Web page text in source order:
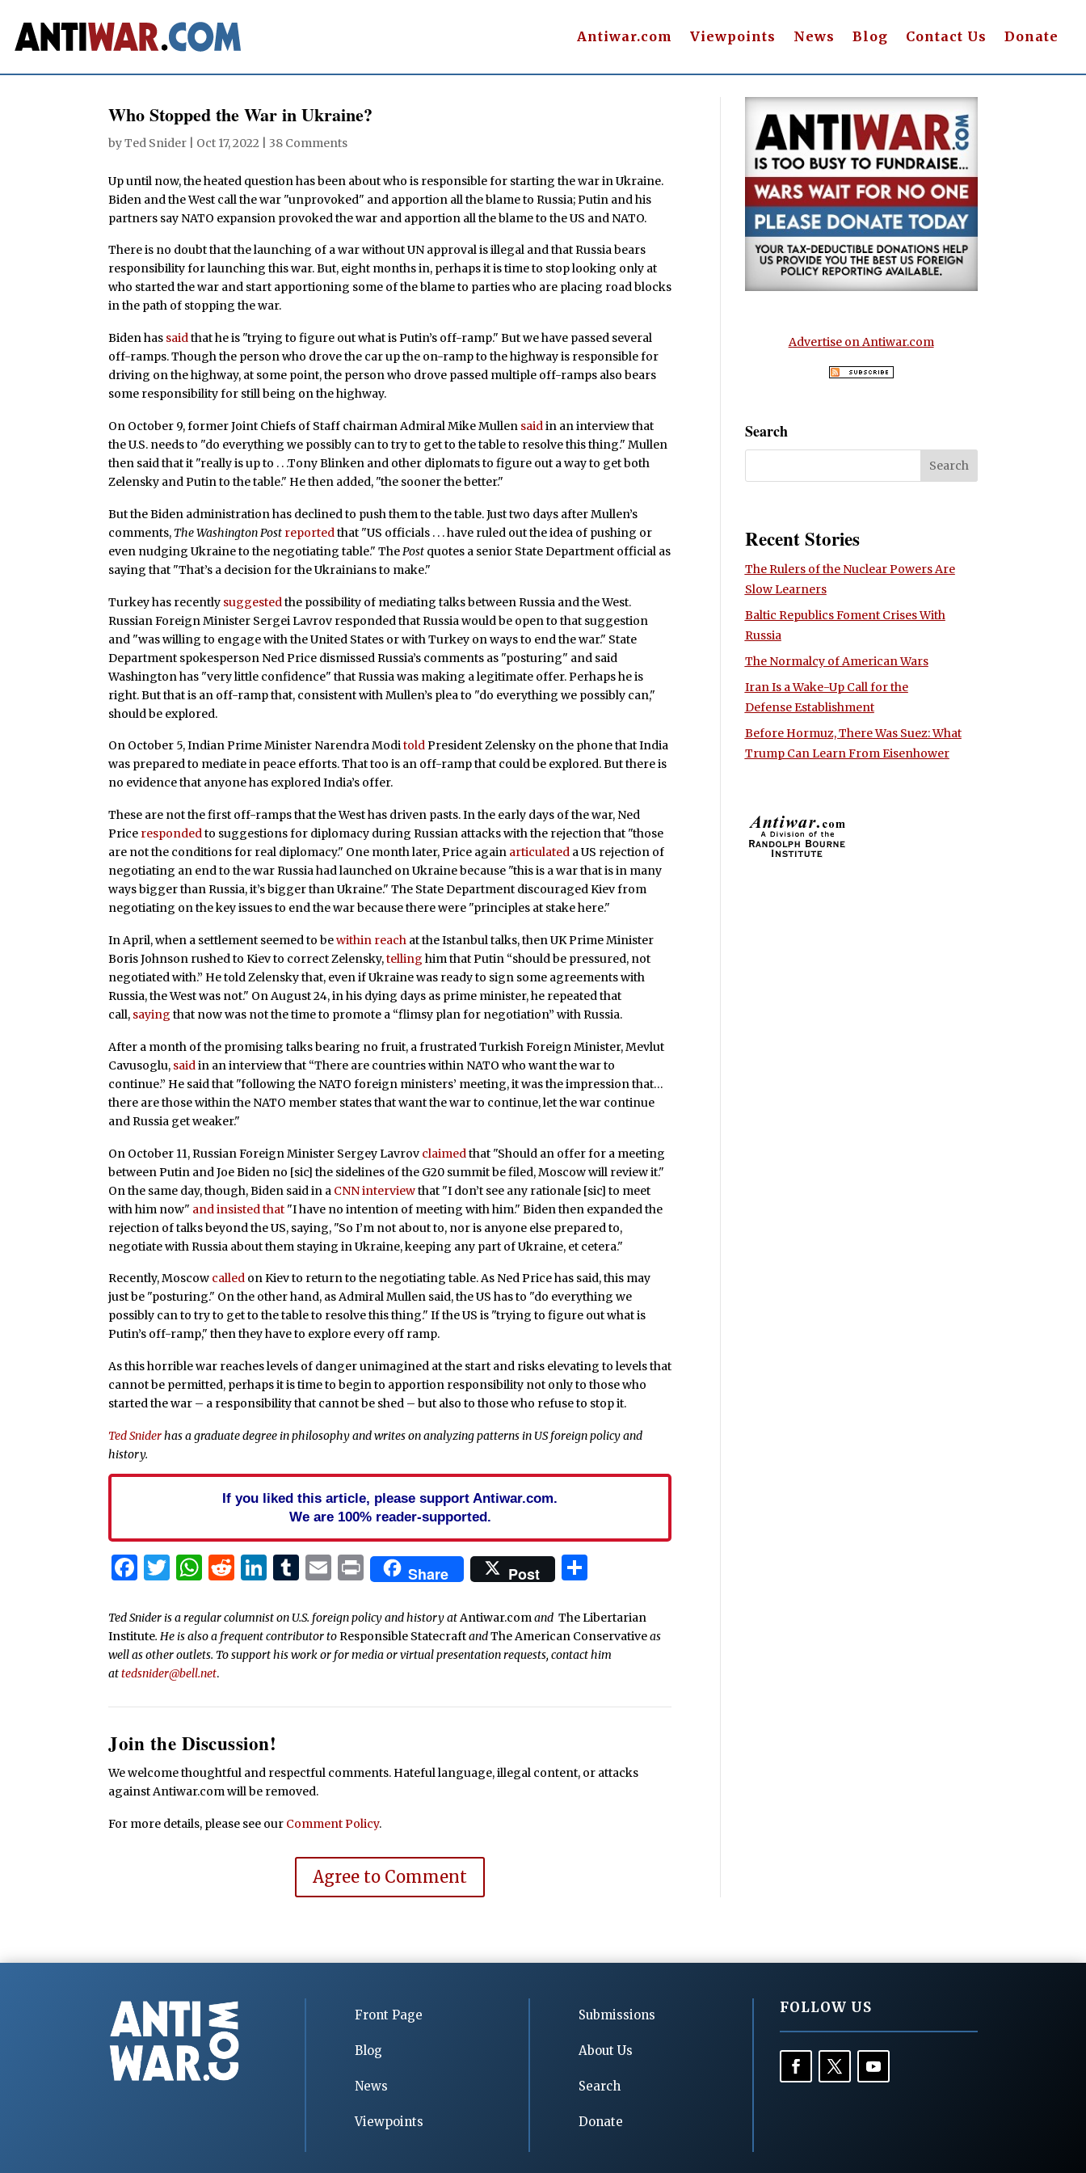
Antiwar.com Viewpoints News Blog Contact Us Donate
Who Stopped the War in Ukraine?
byTed Snider Oct 17, 2022 |38 Comments
Up until now, the heated question has been about who is responsible for starting the war in Ukraine.
Biden and the West call the war "unprovoked" and apportion all the blame to Russia; Putin and his
partners say NATO expansion provoked the war and apportion all the blame to the US and NATO.
There is no doubt that the launching of a war without UN approval is illegal and that Russia bears
responsibility for launching this war. But, eight months in, perhaps it is time to stop looking only at
who started the war and start apportioning some of the blame to parties who are placing road blocks
in the path of stopping the war.
Biden has saidthat he is "trying to figure out what is Putin’s off-ramp." But we have passed several
off-ramps. Though the person who drove the car up the on-ramp to the highway is responsible for
driving on the highway, at some point, the person who drove passed multiple off-ramps also bears
some responsibility for still being on the highway.
On October 9, former Joint Chiefs of Staff chairman Admiral Mike Mullen saidin an interview that
the U.S. needs to "do everything we possibly can to try to get to the table to resolve this thing." Mullen
then said that it "really is up to . . .Tony Blinken and other diplomats to figure out a way to get both
Zelensky and Putin to the table." He then added, "the sooner the better."
But the Biden administration has declined to push them to the table. Just two days after Mullen’s
comments, The Washington Post reportedthat "US officials . . . have ruled out the idea of pushing or
even nudging Ukraine to the negotiating table." ThePost quotes a senior State Department official as
saying that "That’s a decision for the Ukrainians to make."
Turkey has recently suggestedthe possibility of mediating talks between Russia and the West.
Russian Foreign Minister Sergei Lavrov responded that Russia would be open to that suggestion
and "was willing to engage with the United States or with Turkey on ways to end the war." State
Department spokesperson Ned Price dismissed Russia’s comments as "posturing" and said
Washington has "very little confidence" that Russia was making a legitimate offer. Perhaps he is
right. But that is an off-ramp that, consistent with Mullen’s plea to "do everything we possibly can,"
should be explored.
On October 5, Indian Prime Minister Narendra ModitoldPresident Zelensky on the phone that India
was prepared to mediate in peace efforts. That too is an off-ramp that could be explored. But there is
no evidence that anyone has explored India’s offer.
These are not the first off-ramps that the West has driven pasts. In the early days of the war, Ned
Price respondedto suggestions for diplomacy during Russian attacks with the rejection that "those
are not the conditions for real diplomacy." One month later, Price again articulated a US rejection of
negotiating an end to the war Russia had launched on Ukraine because "this is a war that is in many
ways bigger than Russia, it’s bigger than Ukraine." The State Department discouraged Kiev from
negotiating on the key issues to end the war because there were "principles at stake here."
In April, when a settlement seemed to bewithin reach at the Istanbul talks, then UK Prime Minister
Boris Johnson rushed to Kiev to correct Zelensky,telling him that Putin “should be pressured, not
negotiated with.” He told Zelensky that, even if Ukraine was ready to sign some agreements with
Russia, the West was not." On August 24, in his dying days as prime minister, he repeated that
call, saying that now was not the time to promote a “flimsy plan for negotiation” with Russia.
After a month of the promising talks bearing no fruit, a frustrated Turkish Foreign Minister, Mevlut
Cavusoglu, saidin an interview that “There are countries within NATO who want the war to
continue.” He said that "following the NATO foreign ministers’ meeting, it was the impression that…
there are those within the NATO member states that want the war to continue, let the war continue
and Russia get weaker."
On October 11, Russian Foreign Minister Sergey Lavrov claimed that "Should an offer for a meeting
between Putin and Joe Biden no [sic] the sidelines of the G20 summit be filed, Moscow will review it."
On the same day, though, Biden said in a CNN interviewthat "I don’t see any rationale [sic] to meet
with him now" and insisted that "I have no intention of meeting with him." Biden then expanded the
rejection of talks beyond the US, saying, "So I’m not about to, nor is anyone else prepared to,
negotiate with Russia about them staying in Ukraine, keeping any part of Ukraine, et cetera."
Recently, Moscow called on Kiev to return to the negotiating table. As Ned Price has said, this may
just be "posturing." On the other hand, as Admiral Mullen said, the US has to "do everything we
possibly can to try to get to the table to resolve this thing." If the US is "trying to figure out what is
Putin’s off-ramp," then they have to explore every off ramp.
As this horrible war reaches levels of danger unimagined at the start and risks elevating to levels that
cannot be permitted, perhaps it is time to begin to apportion responsibility not only to those who
started the war – a responsibility that cannot be shed – but also to those who refuse to stop it.
Ted Sniderhas a graduate degree in philosophy and writes on analyzing patterns in US foreign policy and
history.
If you liked this article, please support Antiwar.com.
We are 100% reader-supported.
Facebook
Twitter
WhatsApp
Reddit
LinkedIn
Tumblr
Email
PrintShare Post
Ted Snider is a regular columnist on U.S. foreign policy and history at Antiwar.comand The Libertarian
Institute. He is also a frequent contributor to Responsible StatecraftandThe American Conservativeas
well as other outlets. To support his work or for media or virtual presentation requests, contact him
attedsnider@bell.net.
Join the Discussion!
We welcome thoughtful and respectful comments. Hateful language, illegal content, or attacks
against Antiwar.com will be removed.
For more details, please see our Comment Policy.
Agree to Comment
Advertise on Antiwar.com
Search
Recent Stories
The Rulers of the Nuclear Powers Are
Slow Learners
Baltic Republics Foment Crises With
Russia
The Normalcy of American Wars
Iran Is a Wake-Up Call for the
Defense Establishment
Before Hormuz, There Was Suez: What
Trump Can Learn From Eisenhower
Front Page
Blog
News
Viewpoints
Submissions
About Us
Search
Donate
FOLLOW US